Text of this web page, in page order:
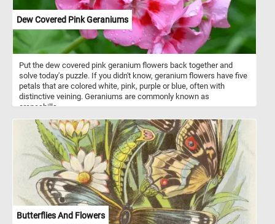
Dew Covered Pink Geraniums
Put the dew covered pink geranium flowers back together and
solve today's puzzle. If you didn't know, geranium flowers have five
petals that are colored white, pink, purple or blue, often with
distinctive veining. Geraniums are commonly known as
cranesbills.
Butterflies And Flowers